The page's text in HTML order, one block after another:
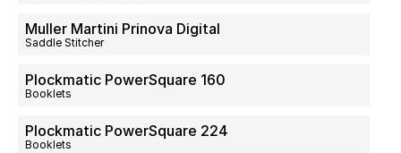
Muller Martini Prinova Digital
Saddle Stitcher
Plockmatic PowerSquare 160
Booklets
Plockmatic PowerSquare 224
Booklets